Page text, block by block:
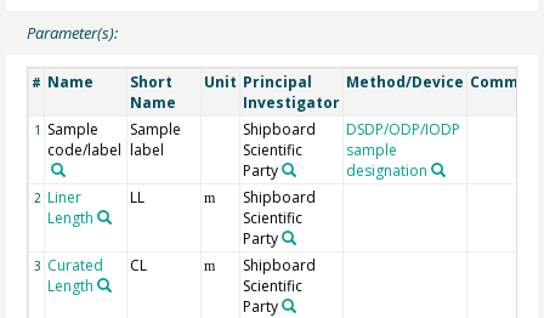
Parameter(s):
# Name
Short
Name
Unit Principal
Investigator
Method/Device
1 Sample
code/label
Sample
label
Shipboard
Scientific
Party
DSDP/ODP/IODP
sample
designation
2 Liner
Length
LL m
Shipboard
Scientific
Party
3 Curated
Length
CL m
Shipboard
Scientific
Party